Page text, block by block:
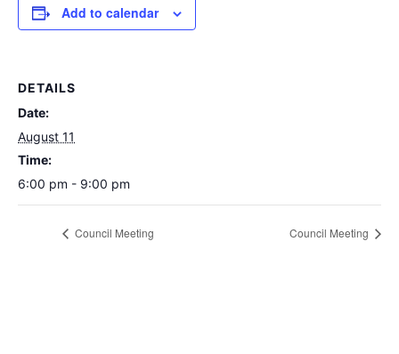
Add to calendar
DETAILS
Date:
August 11
Time:
6:00 pm - 9:00 pm
Council Meeting Council Meeting